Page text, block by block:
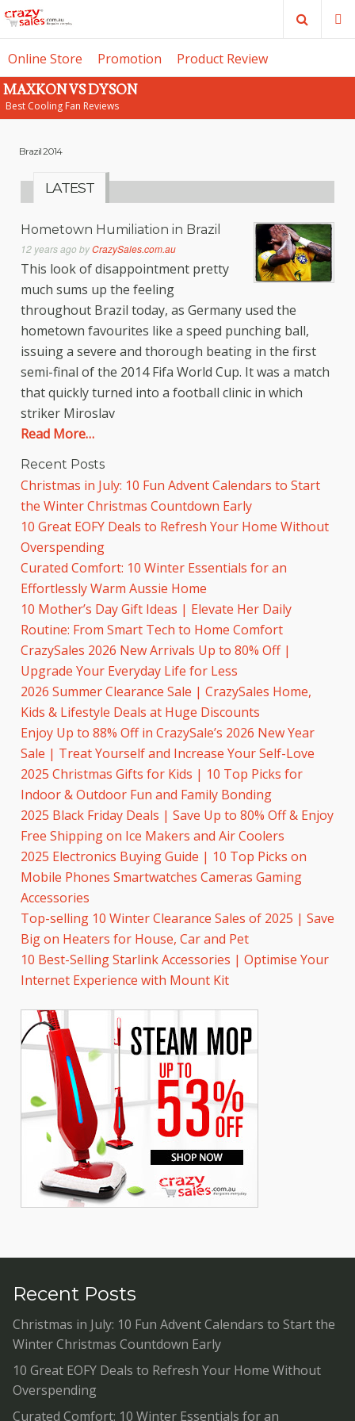
Search
Online Store Promotion Product Review
MAXKON VS DYSON
Best Cooling Fan Reviews
Brazil 2014
LATEST
Hometown Humiliation in Brazil
12 years ago byCrazySales.com.au
This look of disappointment pretty
much sums up the feeling
throughout Brazil today, as Germany used the
hometown favourites like a speed punching ball,
issuing a severe and thorough beating in the first
semi-final of the 2014 Fifa World Cup. It was a match
that quickly turned into a football clinic in which
striker Miroslav
Read More…
Recent Posts
Christmas in July: 10 Fun Advent Calendars to Start
the Winter Christmas Countdown Early
10 Great EOFY Deals to Refresh Your Home Without
Overspending
Curated Comfort: 10 Winter Essentials for an
Effortlessly Warm Aussie Home
10 Mother’s Day Gift Ideas | Elevate Her Daily
Routine: From Smart Tech to Home Comfort
CrazySales 2026 New Arrivals Up to 80% Off |
Upgrade Your Everyday Life for Less
2026 Summer Clearance Sale | CrazySales Home,
Kids & Lifestyle Deals at Huge Discounts
Enjoy Up to 88% Off in CrazySale’s 2026 New Year
Sale | Treat Yourself and Increase Your Self-Love
2025 Christmas Gifts for Kids | 10 Top Picks for
Indoor & Outdoor Fun and Family Bonding
2025 Black Friday Deals | Save Up to 80% Off & Enjoy
Free Shipping on Ice Makers and Air Coolers
2025 Electronics Buying Guide | 10 Top Picks on
Mobile Phones Smartwatches Cameras Gaming
Accessories
Top-selling 10 Winter Clearance Sales of 2025 | Save
Big on Heaters for House, Car and Pet
10 Best-Selling Starlink Accessories | Optimise Your
Internet Experience with Mount Kit
Recent Posts
Christmas in July: 10 Fun Advent Calendars to Start the
Winter Christmas Countdown Early
10 Great EOFY Deals to Refresh Your Home Without
Overspending
Curated Comfort: 10 Winter Essentials for an